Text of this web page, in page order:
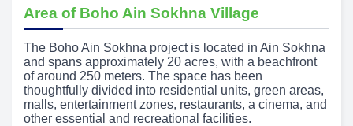
Area of Boho Ain Sokhna Village
The Boho Ain Sokhna project is located in Ain Sokhna
and spans approximately 20 acres, with a beachfront
of around 250 meters. The space has been
thoughtfully divided into residential units, green areas,
malls, entertainment zones, restaurants, a cinema, and
other essential and recreational facilities.